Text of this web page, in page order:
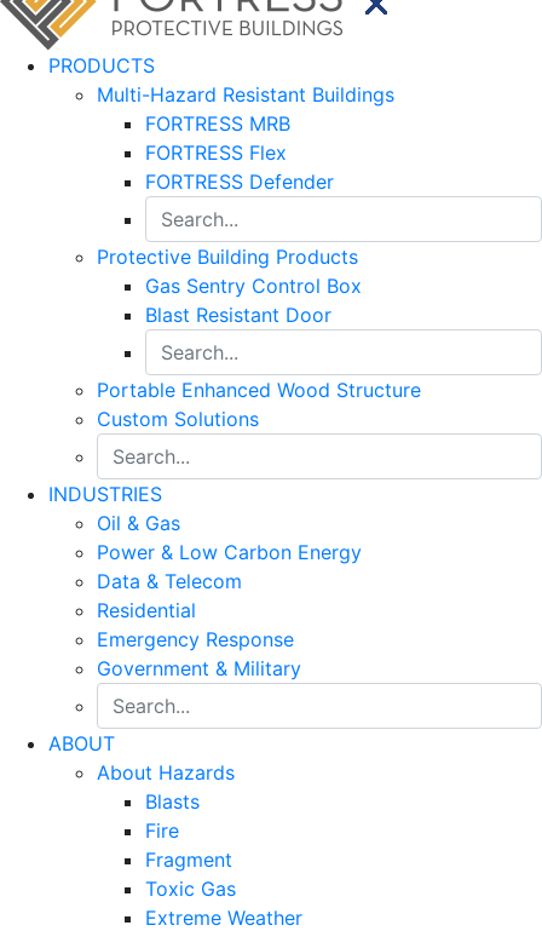
PRODUCTS
Multi-Hazard Resistant Buildings
FORTRESS MRB
FORTRESS Flex
FORTRESS Defender
Protective Building Products
Gas Sentry Control Box
Blast Resistant Door
Portable Enhanced Wood Structure
Custom Solutions
INDUSTRIES
Oil & Gas
Power & Low Carbon Energy
Data & Telecom
Residential
Emergency Response
Government & Military
ABOUT
About Hazards
Blasts
Fire
Fragment
Toxic Gas
Extreme Weather